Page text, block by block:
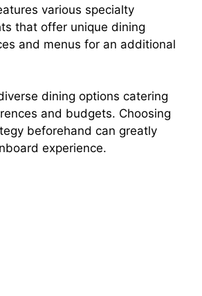
various specialty
that offer unique dining
and menus for an additional
dining options catering
and budgets. Choosing
beforehand can greatly
experience.